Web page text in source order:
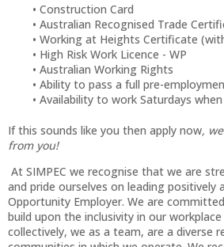
Construction Card
Australian Recognised Trade
Working at Heights Certificate
High Risk Work Licence - WP
Australian Working Rights
Ability to pass a full pre-
Availability to work Saturdays
If this sounds like you then apply now,
from you!
At SIMPEC we recognise that we are
and pride ourselves on leading positively
Opportunity Employer. We are
build upon the inclusivity in our
collectively, we as a team, are a diverse